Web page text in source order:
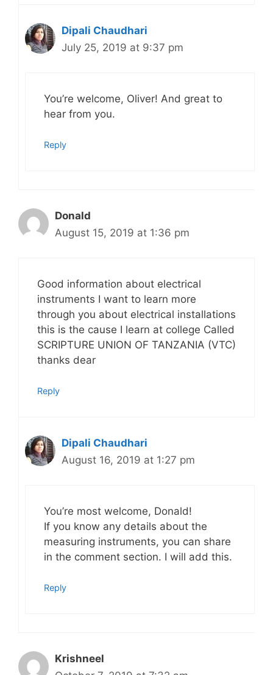
Dipali Chaudhari
July 25, 2019 at 9:37 pm
You’re welcome, Oliver! And great to
hear from you.
Reply
Donald
August 15, 2019 at 1:36 pm
Good information about electrical
instruments I want to learn more
through you about electrical installations
this is the cause I learn at college Called
SCRIPTURE UNION OF TANZANIA (VTC)
thanks dear
Reply
Dipali Chaudhari
August 16, 2019 at 1:27 pm
You’re most welcome, Donald!
If you know any details about the
measuring instruments, you can share
in the comment section. I will add this.
Reply
Krishneel